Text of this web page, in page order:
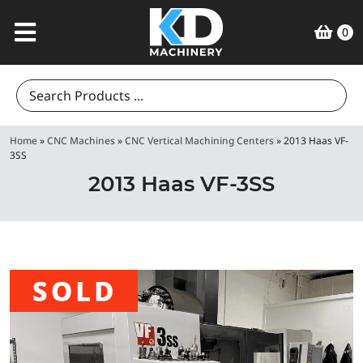
0
Search
for:
Home»CNC Machines»CNC Vertical Machining Centers»2013 Haas VF-
3SS
2013 Haas VF-3SS